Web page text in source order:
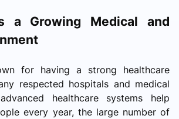
a Growing Medical and
for having a strong healthcare
respected hospitals and medical
healthcare systems help
every year, the large number of